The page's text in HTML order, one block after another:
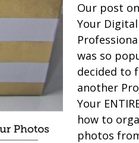
Our post
Your
was so
decided to
another
Your
how to
photos